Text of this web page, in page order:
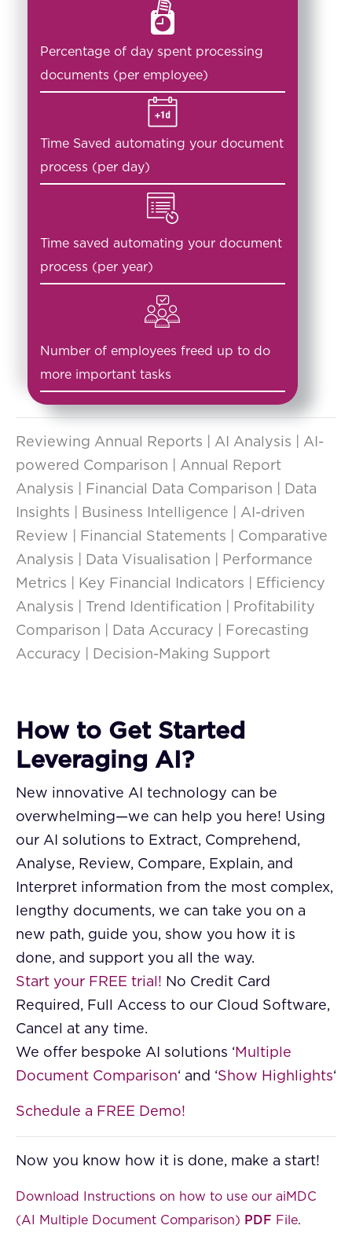
Percentage of day spent processing
documents (per employee)
Time Saved automating your document
process (per day)
Time saved automating your document
process (per year)
Number of employees freed up to do
more important tasks
Reviewing Annual Reports | AI Analysis | AI-
powered Comparison | Annual Report
Analysis | Financial Data Comparison | Data
Insights | Business Intelligence | AI-driven
Review | Financial Statements | Comparative
Analysis | Data Visualisation | Performance
Metrics | Key Financial Indicators | Efficiency
Analysis | Trend Identification | Profitability
Comparison | Data Accuracy | Forecasting
Accuracy | Decision-Making Support
How to Get Started
Leveraging AI?
New innovative AI technology can be
overwhelming—we can help you here! Using
our AI solutions to Extract, Comprehend,
Analyse, Review, Compare, Explain, and
Interpret information from the most complex,
lengthy documents, we can take you on a
new path, guide you, show you how it is
done, and support you all the way.
Start your FREE trial! No Credit Card
Required, Full Access to our Cloud Software,
Cancel at any time.
We offer bespoke AI solutions ‘ Multiple
Document Comparison‘ and ‘Show Highlights‘
Schedule a FREE Demo!
Now you know how it is done, make a start!
Download Instructions on how to use our aiMDC
(AI Multiple Document Comparison) PDF File.